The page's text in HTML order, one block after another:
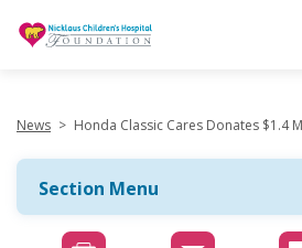
News > Honda Classic Cares Donates $1.4
Section Menu